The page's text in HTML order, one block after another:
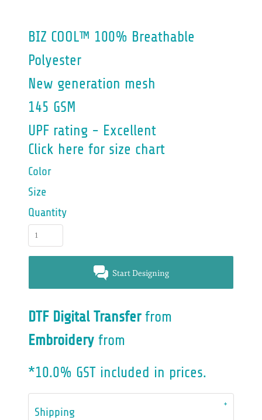
BIZ COOL™ 100% Breathable
Polyester
New generation mesh
145 GSM
UPF rating - Excellent
Click here for size chart
Color
Size
Quantity
Start Designing
DTF Digital Transferfrom
Embroidery from
*10.0% GST included in prices.
Shipping